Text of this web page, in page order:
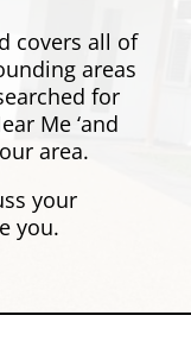
covers all of
areas
for
Me ‘and
area.
your
you.